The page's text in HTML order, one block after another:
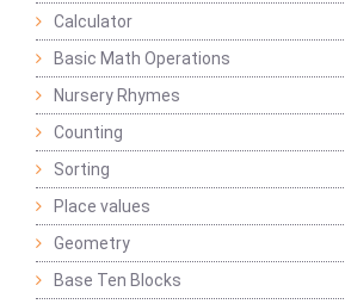
Calculator
Basic Math Operations
Nursery Rhymes
Counting
Sorting
Place values
Geometry
Base Ten Blocks